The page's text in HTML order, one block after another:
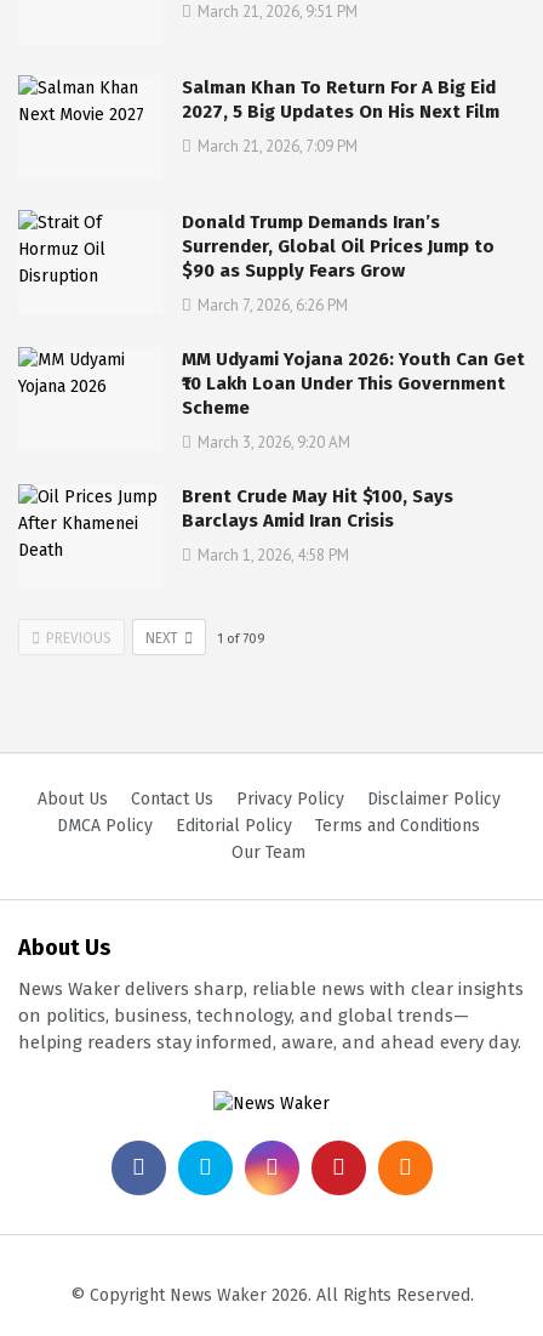
March 21, 2026, 9:51 PM
Salman Khan To Return For A Big Eid
2027, 5 Big Updates On His Next Film
March 21, 2026, 7:09 PM
Donald Trump Demands Iran’s
Surrender, Global Oil Prices Jump to
$90 as Supply Fears Grow
March 7, 2026, 6:26 PM
MM Udyami Yojana 2026: Youth Can Get
₹10 Lakh Loan Under This Government
Scheme
March 3, 2026, 9:20 AM
Brent Crude May Hit $100, Says
Barclays Amid Iran Crisis
March 1, 2026, 4:58 PM
PREVIOUS NEXT 1 of709
About Us Contact Us Privacy Policy
Disclaimer Policy
DMCA Policy
Editorial Policy
Terms and Conditions
Our Team
About Us
News Waker delivers sharp, reliable news with clear insights
on politics, business, technology, and global trends—
helping readers stay informed, aware, and ahead every day.
© Copyright News Waker 2026. All Rights Reserved.